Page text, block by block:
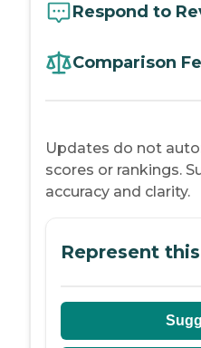
Respond to
Comparison
Updates do not
scores or rankings.
accuracy and clarity.
Represent